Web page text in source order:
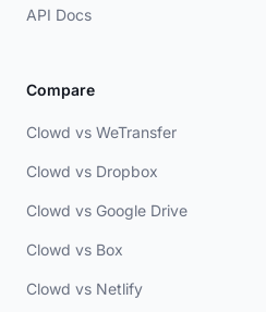
API Docs
Compare
Clowd vs WeTransfer
Clowd vs Dropbox
Clowd vs Google Drive
Clowd vs Box
Clowd vs Netlify